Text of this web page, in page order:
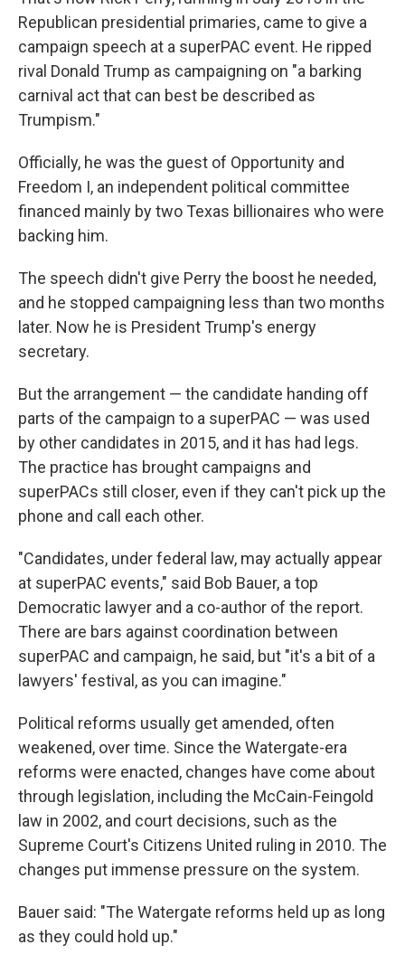
Republican presidential primaries, came to give a
campaign speech at a superPAC event. He ripped
rival Donald Trump as campaigning on "a barking
carnival act that can best be described as
Trumpism."
Officially, he was the guest of Opportunity and
Freedom I, an independent political committee
financed mainly by two Texas billionaires who were
backing him.
The speech didn't give Perry the boost he needed,
and he stopped campaigning less than two months
later. Now he is President Trump's energy
secretary.
But the arrangement — the candidate handing off
parts of the campaign to a superPAC — was used
by other candidates in 2015, and it has had legs.
The practice has brought campaigns and
superPACs still closer, even if they can't pick up the
phone and call each other.
"Candidates, under federal law, may actually appear
at superPAC events," said Bob Bauer, a top
Democratic lawyer and a co-author of the report.
There are bars against coordination between
superPAC and campaign, he said, but "it's a bit of a
lawyers' festival, as you can imagine."
Political reforms usually get amended, often
weakened, over time. Since the Watergate-era
reforms were enacted, changes have come about
through legislation, including the McCain-Feingold
law in 2002, and court decisions, such as the
Supreme Court's Citizens United ruling in 2010. The
changes put immense pressure on the system.
Bauer said: "The Watergate reforms held up as long
as they could hold up."